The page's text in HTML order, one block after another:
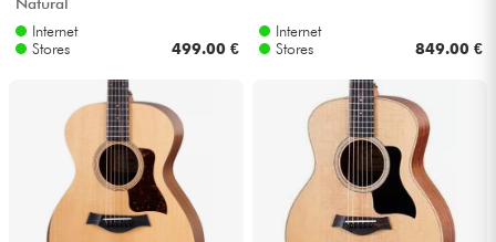
Internet
Stores
499.00 €
Internet
Stores
849.00 €